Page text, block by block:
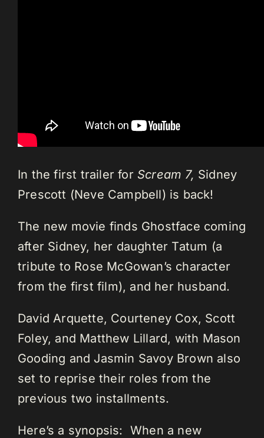
In the first trailer for Scream 7, Sidney
Prescott (Neve Campbell) is back!
The new movie finds Ghostface coming
after Sidney, her daughter Tatum (a
tribute to Rose McGowan’s character
from the first film), and her husband.
David Arquette, Courteney Cox, Scott
Foley, and Matthew Lillard, with Mason
Gooding and Jasmin Savoy Brown also
set to reprise their roles from the
previous two installments.
Here’s a synopsis: When a new